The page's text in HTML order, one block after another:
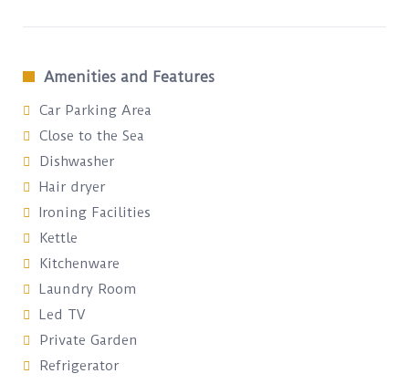
Amenities and Features
Car Parking Area
Close to the Sea
Dishwasher
Hair dryer
Ironing Facilities
Kettle
Kitchenware
Laundry Room
Led TV
Private Garden
Refrigerator